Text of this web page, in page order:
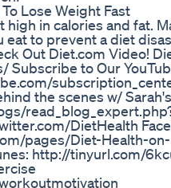
Lose Weight Fast
in calories and fat.
eat to prevent a diet
Out Diet.com Video!
Subscribe to Our
the scenes w/
DietHealth
pages/Diet-Health-on-
http://tinyurl.com/